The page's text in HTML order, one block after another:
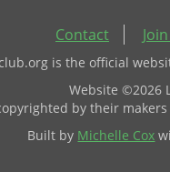
Contact
is the official
Website ©2026
by their
Built by Michelle Cox